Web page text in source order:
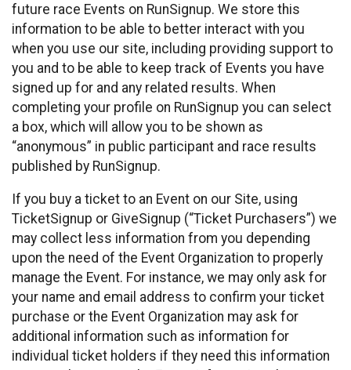
future race Events on RunSignup. We store this
information to be able to better interact with you
when you use our site, including providing support to
you and to be able to keep track of Events you have
signed up for and any related results. When
completing your profile on RunSignup you can select
a box, which will allow you to be shown as
“anonymous” in public participant and race results
published by RunSignup.
If you buy a ticket to an Event on our Site, using
TicketSignup or GiveSignup (“Ticket Purchasers”) we
may collect less information from you depending
upon the need of the Event Organization to properly
manage the Event. For instance, we may only ask for
your name and email address to confirm your ticket
purchase or the Event Organization may ask for
additional information such as information for
individual ticket holders if they need this information